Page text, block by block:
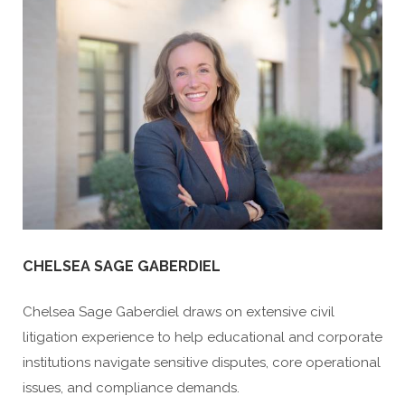
CHELSEA SAGE GABERDIEL
Chelsea Sage Gaberdiel draws on extensive civil
litigation experience to help educational and corporate
institutions navigate sensitive disputes, core operational
issues, and compliance demands.